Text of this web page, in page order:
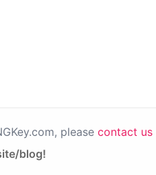
please contact us
blog!